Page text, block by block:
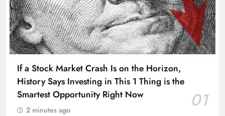
If a Stock Market Crash Is on the Horizon,
History Says Investing in This 1 Thing is the
Smartest Opportunity Right Now
01
2 minutes ago